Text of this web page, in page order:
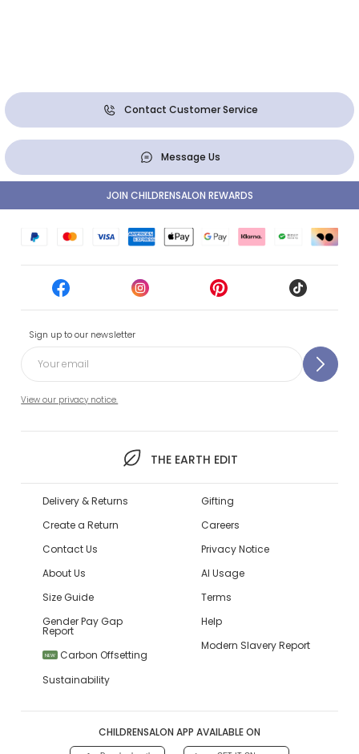
Contact Customer Service
Message Us
Sign up to our newsletter
View our privacy notice.
THE EARTH EDIT
JOIN CHILDRENSALON REWARDS
Delivery & Returns
Create a Return
Contact Us
About Us
Size Guide
Gender Pay Gap
Report
NEW
Carbon Offsetting
Sustainability
Gifting
Careers
Privacy Notice
AI Usage
Terms
Help
Modern Slavery Report
CHILDRENSALON APP AVAILABLE ON